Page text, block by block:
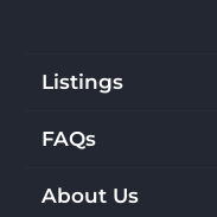
Listings
FAQs
About Us